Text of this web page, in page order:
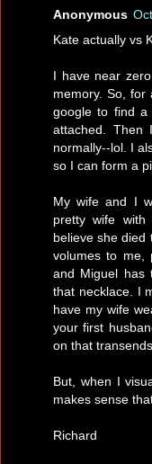
Anonymous
Kate actually vs
I have near
memory. So, for
google to find a
attached.
normally--lol. I
so I can form a
My wife and I
pretty wife
believe she died
volumes to me,
and Miguel has
that necklace. I
have my wife
your first
on that
But, when I
makes sense
Richard